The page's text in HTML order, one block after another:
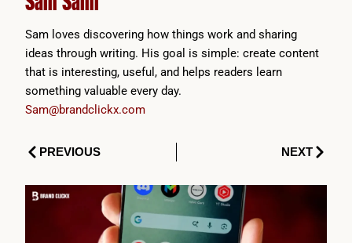
Sam loves discovering how things work and sharing
ideas through writing. His goal is simple: create content
that is interesting, useful, and helps readers learn
something valuable every day.
Sam@brandclickx.com
PrevPREVIOUS NEXTNext